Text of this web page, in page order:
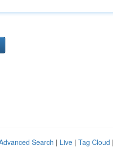
Search | Live | Tag Cloud |